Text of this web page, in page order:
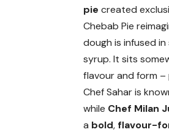
pie created
Chebab Pie
dough is infused
syrup. It sits
flavour and form
Chef Sahar is
while Chef Milan
a bold,flavour-